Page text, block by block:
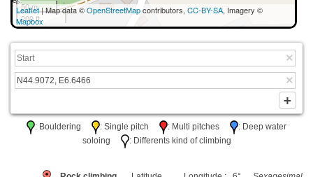
50 m
200 ft
Leaflet| Map data ©OpenStreetMapcontributors, CC-BY-SA, Imagery ©
Mapbox
: Bouldering : Single pitch : Multi pitches
: Deep water
soloing
: Differents kind of climbing